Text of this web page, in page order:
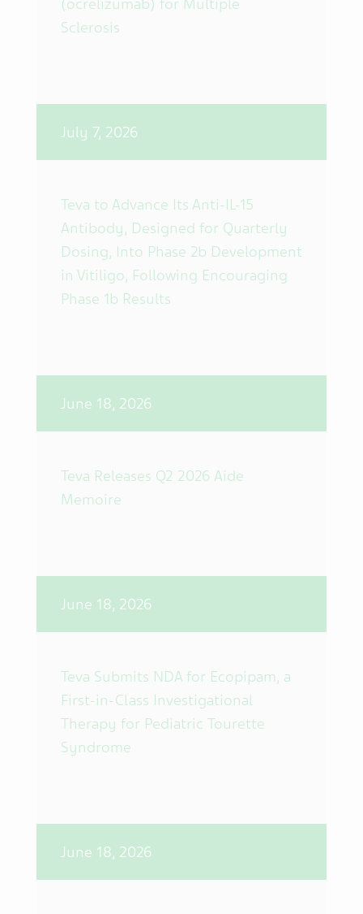
Sclerosis
July 7, 2026
Teva to Advance Its Anti-IL-15
Antibody, Designed for Quarterly
Dosing, Into Phase 2b Development
in Vitiligo, Following Encouraging
Phase 1b Results
June 18, 2026
Teva Releases Q2 2026 Aide
Memoire
June 18, 2026
Teva Submits NDA for Ecopipam, a
First-in-Class Investigational
Therapy for Pediatric Tourette
Syndrome
June 18, 2026